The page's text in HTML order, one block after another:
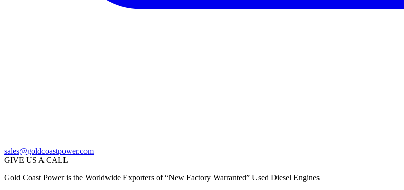
sales@goldcoastpower.com
GIVE US A CALL
Gold Coast Power is the Worldwide Exporters of “New Factory Warranted” Used Diesel Engines